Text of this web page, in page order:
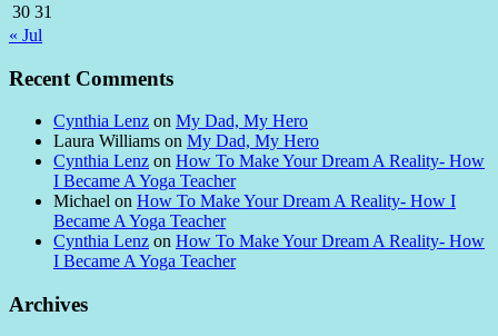
30 31
« Jul
Recent Comments
Cynthia Lenz on My Dad, My Hero
Laura Williams on My Dad, My Hero
Cynthia Lenz on How To Make Your Dream A Reality- How
I Became A Yoga Teacher
Michael on How To Make Your Dream A Reality- How I
Became A Yoga Teacher
Cynthia Lenz on How To Make Your Dream A Reality- How
I Became A Yoga Teacher
Archives